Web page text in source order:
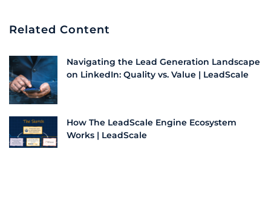
Related Content
Navigating the Lead Generation Landscape
on LinkedIn: Quality vs. Value | LeadScale
How The LeadScale Engine Ecosystem
Works | LeadScale